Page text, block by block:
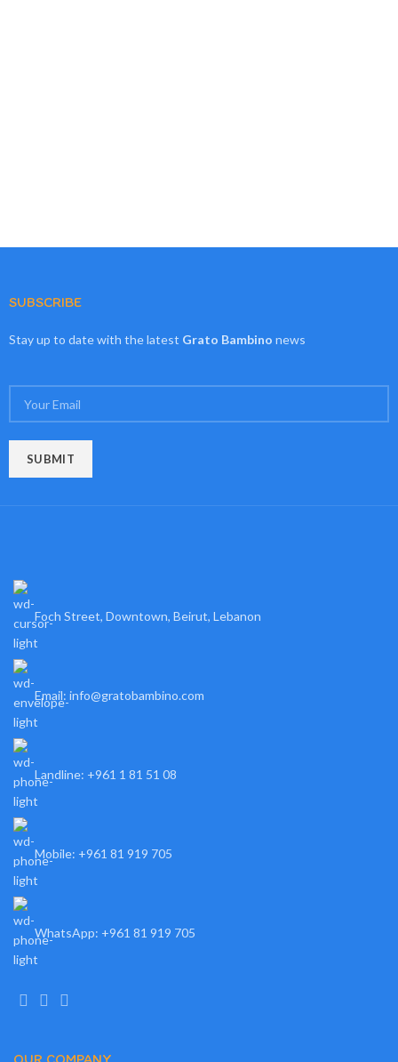
SUBSCRIBE
Stay up to date with the latest Grato Bambino news
Foch Street, Downtown, Beirut, Lebanon
Email: info@gratobambino.com
Landline: +961 1 81 51 08
Mobile: +961 81 919 705
WhatsApp: +961 81 919 705